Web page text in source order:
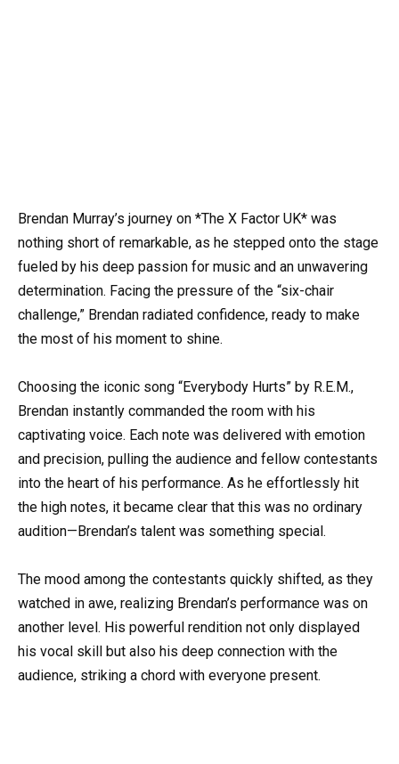
Brendan Murray’s journey on *The X Factor UK* was
nothing short of remarkable, as he stepped onto the stage
fueled by his deep passion for music and an unwavering
determination. Facing the pressure of the “six-chair
challenge,” Brendan radiated confidence, ready to make
the most of his moment to shine.
Choosing the iconic song “Everybody Hurts” by R.E.M.,
Brendan instantly commanded the room with his
captivating voice. Each note was delivered with emotion
and precision, pulling the audience and fellow contestants
into the heart of his performance. As he effortlessly hit
the high notes, it became clear that this was no ordinary
audition—Brendan’s talent was something special.
The mood among the contestants quickly shifted, as they
watched in awe, realizing Brendan’s performance was on
another level. His powerful rendition not only displayed
his vocal skill but also his deep connection with the
audience, striking a chord with everyone present.